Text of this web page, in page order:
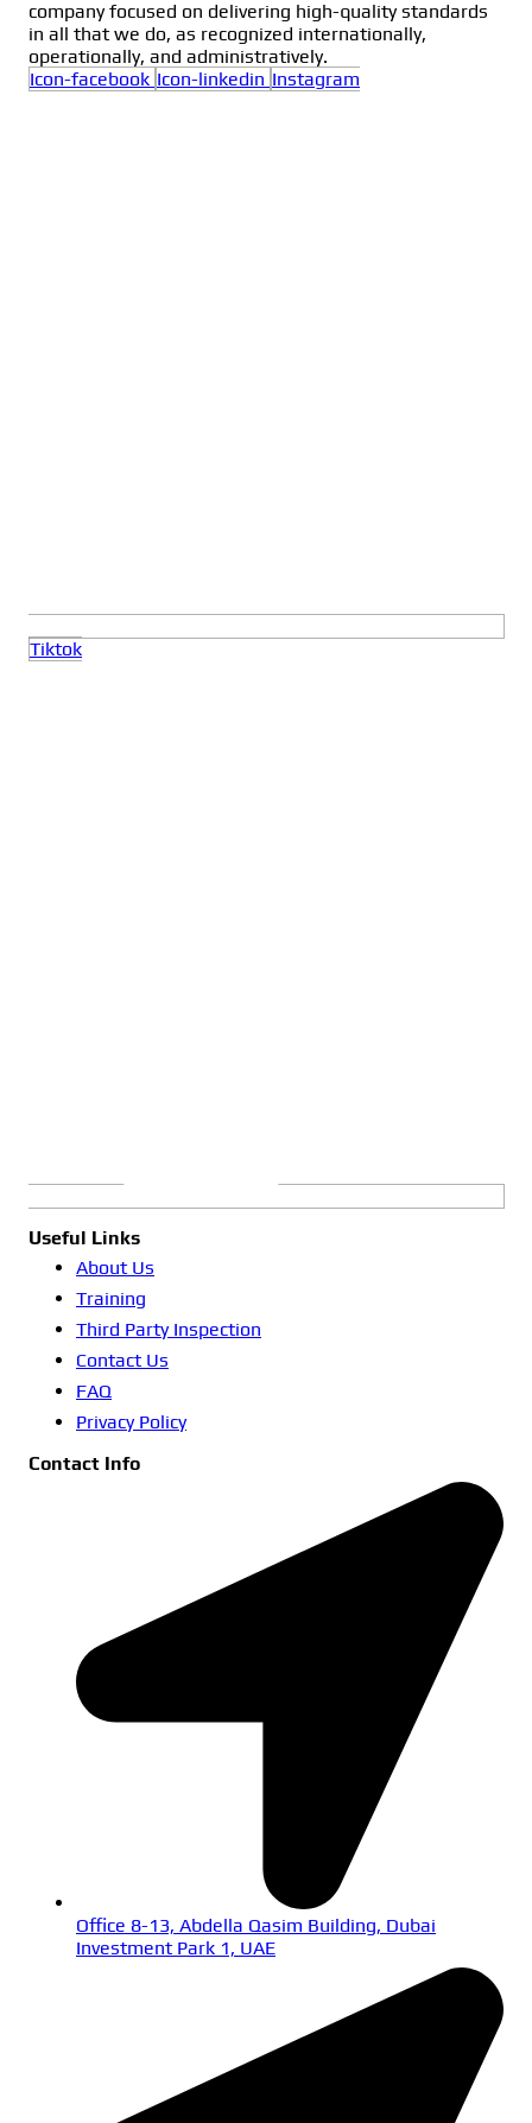
company focused on delivering high-quality standards
in all that we do, as recognized internationally,
operationally, and administratively.
Icon-facebook Icon-linkedin Instagram
Tiktok
Useful Links
About Us
Training
Third Party Inspection
Contact Us
FAQ
Privacy Policy
Contact Info
Office 8-13, Abdella Qasim Building, Dubai
Investment Park 1, UAE